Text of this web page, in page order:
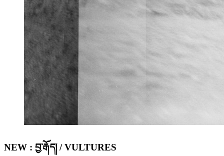
NEW : བྱ་རྒོད། / VULTURES